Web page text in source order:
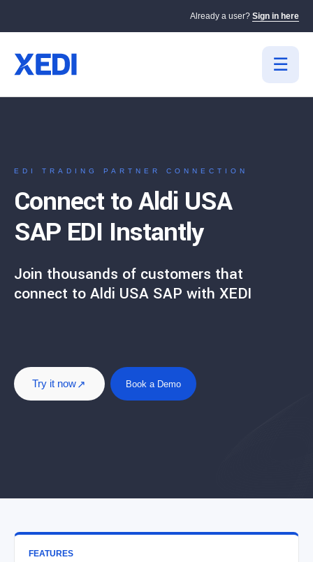
Already a user? Sign in here
EDI TRADING PARTNER CONNECTION
Connect to Aldi USA
SAP EDI Instantly
Join thousands of customers that
connect to Aldi USA SAP with XEDI
Try it now Book a Demo
FEATURES